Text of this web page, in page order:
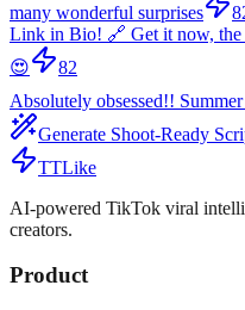
many wonderful surprises
Link in Bio! 🔗 Get it now, the
😍
82
Absolutely obsessed!!
Generate Shoot-Ready
TTLike
AI-powered TikTok viral
creators.
Product